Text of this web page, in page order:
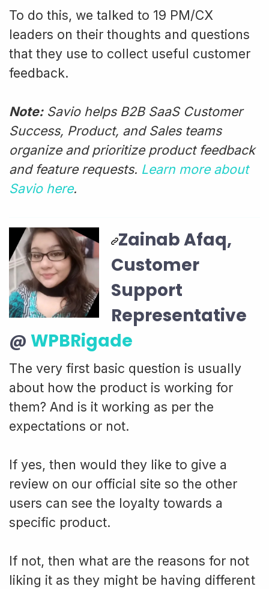
To do this, we talked to 19 PM/CX
leaders on their thoughts and questions
that they use to collect useful customer
feedback.
Note:Savio helps B2B SaaS Customer
Success, Product, and Sales teams
organize and prioritize product feedback
and feature requests. Learn more about
Savio here.
Zainab Afaq,
Customer
Support
Representative
@ WPBRigade
The very first basic question is usually
about how the product is working for
them? And is it working as per the
expectations or not.
If yes, then would they like to give a
review on our official site so the other
users can see the loyalty towards a
specific product.
If not, then what are the reasons for not
liking it as they might be having different